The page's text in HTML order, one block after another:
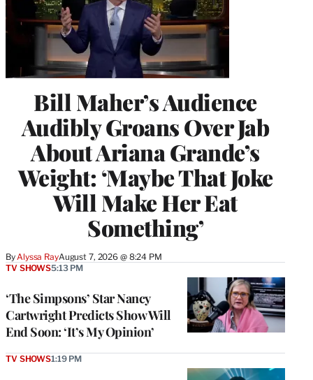
Bill Maher’s Audience
Audibly Groans Over Jab
About Ariana Grande’s
Weight: ‘Maybe That Joke
Will Make Her Eat
Something’
ByAlyssa RayAugust 7, 2026 @ 8:24 PM
‘The Simpsons’ Star Nancy
Cartwright Predicts Show Will
End Soon: ‘It’s My Opinion’
TV SHOWS5:13 PM
TV SHOWS1:19 PM